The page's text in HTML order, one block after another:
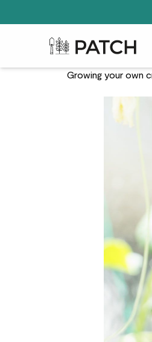
Patch Plants logo
Growing your own